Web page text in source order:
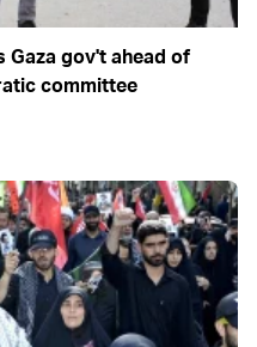
Gaza gov't ahead of
committee